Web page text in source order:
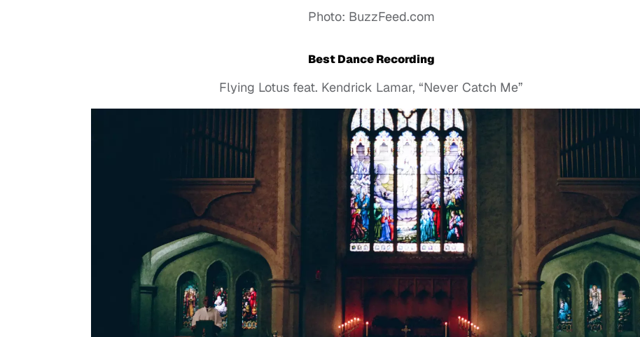
Photo: BuzzFeed.com
Best Dance Recording
Flying Lotus feat. Kendrick Lamar, “Never Catch Me”